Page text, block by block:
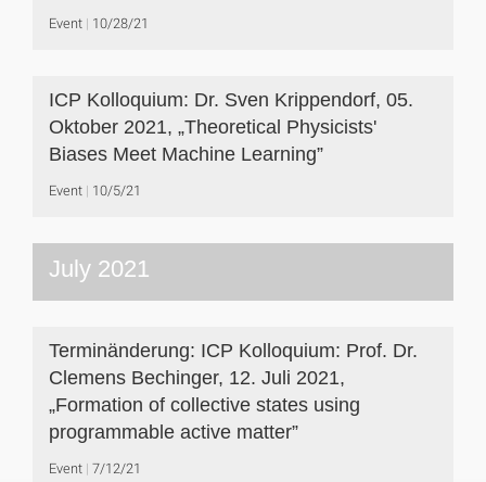
Event 10/28/21
ICP Kolloquium: Dr. Sven Krippendorf, 05.
Oktober 2021, „Theoretical Physicists'
Biases Meet Machine Learning”
Event 10/5/21
July 2021
Terminänderung: ICP Kolloquium: Prof. Dr.
Clemens Bechinger, 12. Juli 2021,
„Formation of collective states using
programmable active matter”
Event 7/12/21